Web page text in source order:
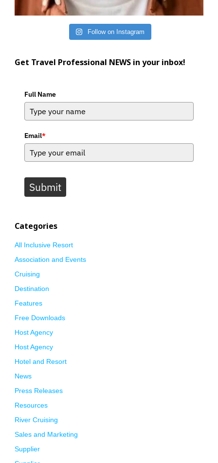
Follow on Instagram
Get Travel Professional NEWS in your inbox!
Full Name
Email*
Submit
Categories
All Inclusive Resort
Association and Events
Cruising
Destination
Features
Free Downloads
Host Agency
Host Agency
Hotel and Resort
News
Press Releases
Resources
River Cruising
Sales and Marketing
Supplier